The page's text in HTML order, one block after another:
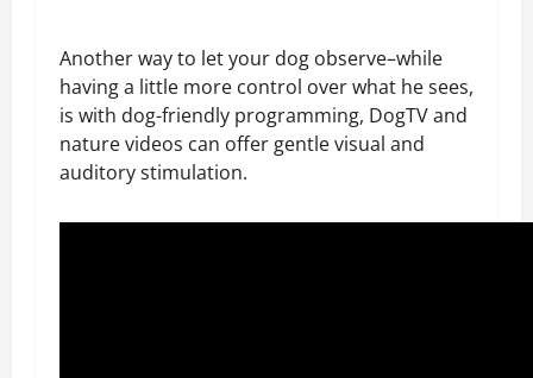
Another way to let your dog observe–while
having a little more control over what he sees,
is with dog-friendly programming, DogTV and
nature videos can offer gentle visual and
auditory stimulation.